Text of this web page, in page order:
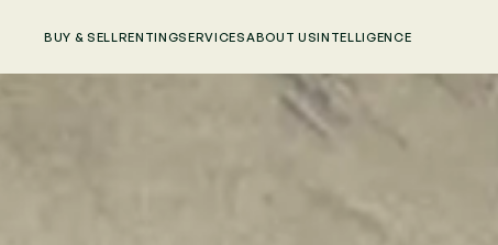
BUY & SELL RENTINGSERVICESABOUT USINTELLIGENCE